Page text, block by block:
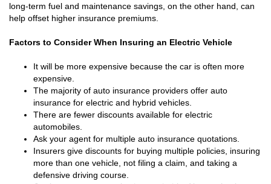
long-term fuel and maintenance savings, on the other hand, can
help offset higher insurance premiums.
Factors to Consider When Insuring an Electric Vehicle
It will be more expensive because the car is often more
expensive.
The majority of auto insurance providers offer auto
insurance for electric and hybrid vehicles.
There are fewer discounts available for electric
automobiles.
Ask your agent for multiple auto insurance quotations.
Insurers give discounts for buying multiple policies, insuring
more than one vehicle, not filing a claim, and taking a
defensive driving course.